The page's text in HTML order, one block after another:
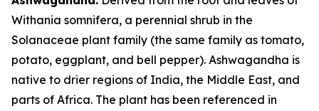
Withania somnifera, a perennial shrub in the
Solanaceae plant family (the same family as tomato,
potato, eggplant, and bell pepper). Ashwagandha is
native to drier regions of India, the Middle East, and
parts of Africa. The plant has been referenced in